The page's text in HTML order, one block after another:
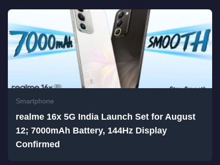
Smartphone
realme 16x 5G India Launch Set for August
12; 7000mAh Battery, 144Hz Display
Confirmed